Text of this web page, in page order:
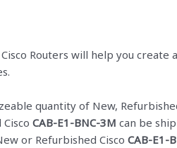
Routers will help you
quantity of New,
CiscoCAB-E1-BNC-3M can be
or Refurbished CiscoCAB-E1-